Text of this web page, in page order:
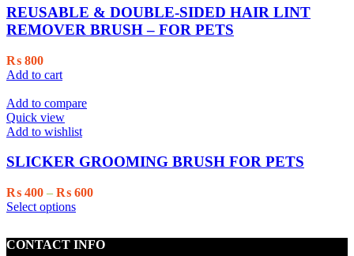
options
may
be
page
REUSABLE & DOUBLE-SIDED HAIR LINT
REMOVER BRUSH – FOR PETS
₨ 800
Add to cart
Add to compare
Quick view
Add to wishlist
SLICKER GROOMING BRUSH FOR PETS
₨ 400 – ₨ 600Price
₨ 600
Select optionsThis
multiple
CONTACT INFO